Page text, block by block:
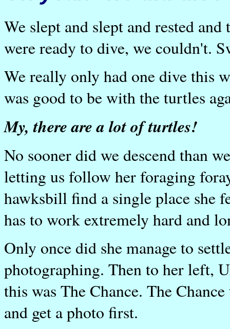
We slept and slept and rested
were ready to dive, we couldn't.
We really only had one dive this
was good to be with the turtles
My, there are a lot of turtles!
No sooner did we descend than
letting us follow her foraging
hawksbill find a single place she
has to work extremely hard and
Only once did she manage to
photographing. Then to her left,
this was The Chance. The
and get a photo first.